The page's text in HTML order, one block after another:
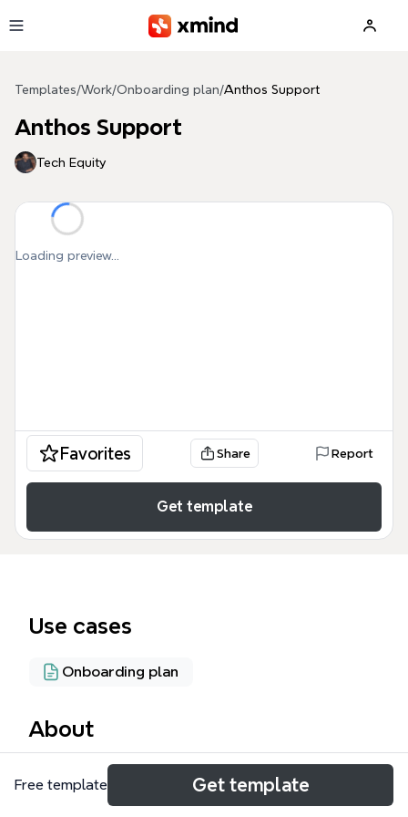
Templates/Work/Onboarding plan/Anthos Support
Anthos Support
Tech Equity
Loading preview...
Favorites Share Report
Get template
Use cases
Onboarding plan
About
The Anthos Support mind map is a technical
reference guide designed for cloud architects,
Free template Get template